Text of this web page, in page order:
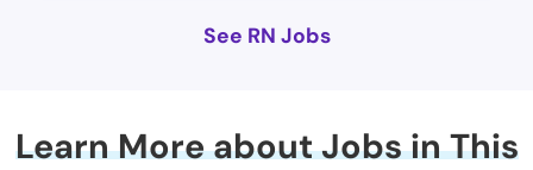
See RN Jobs
Learn More about Jobs in This